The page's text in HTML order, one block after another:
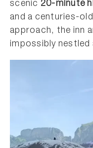
scenic 20-minute
and a centuries-
approach, the inn
impossibly